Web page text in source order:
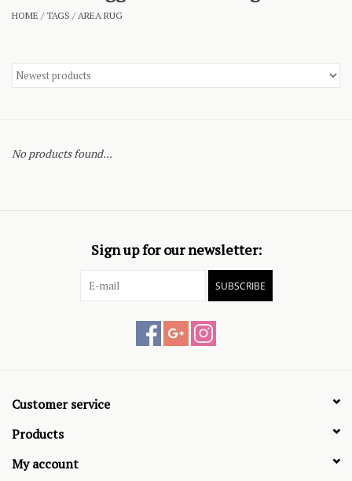
HOME /TAGS / AREA RUG
No products found...
Sign up for our newsletter:
SUBSCRIBE
Customer service
Products
My account